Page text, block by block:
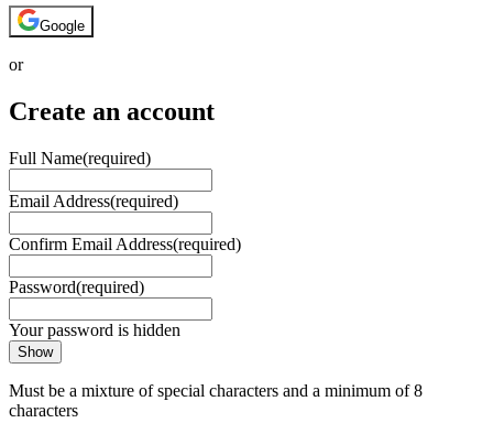
Google
or
Create an account
Full Name(required)
Email Address(required)
Confirm Email Address(required)
Password(required)
Your password is hidden
Show
Must be a mixture of special characters and a minimum of 8
characters